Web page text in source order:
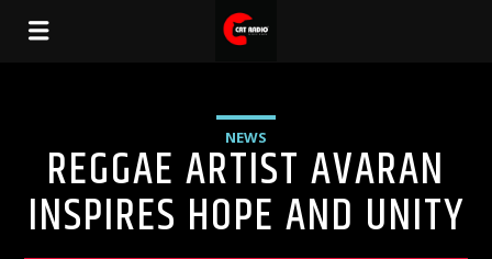
NEWS
REGGAE ARTIST AVARAN
INSPIRES HOPE AND UNITY